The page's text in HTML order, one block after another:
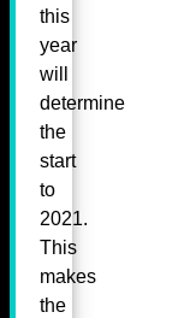
this
year
will
determine
the
start
to
2021.
This
makes
the